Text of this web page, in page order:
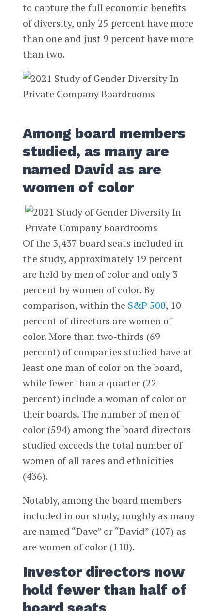
to capture the full economic benefits
of diversity, only 25 percent have more
than one and just 9 percent have more
than two.
Among board members
studied, as many are
named David as are
women of color
Of the 3,437 board seats included in
the study, approximately 19 percent
are held by men of color and only 3
percent by women of color. By
comparison, within the S&P 500, 10
percent of directors are women of
color. More than two-thirds (69
percent) of companies studied have at
least one man of color on the board,
while fewer than a quarter (22
percent) include a woman of color on
their boards. The number of men of
color (594) among the board directors
studied exceeds the total number of
women of all races and ethnicities
(436).
Notably, among the board members
included in our study, roughly as many
are named “Dave” or “David” (107) as
are women of color (110).
Investor directors now
hold fewer than half of